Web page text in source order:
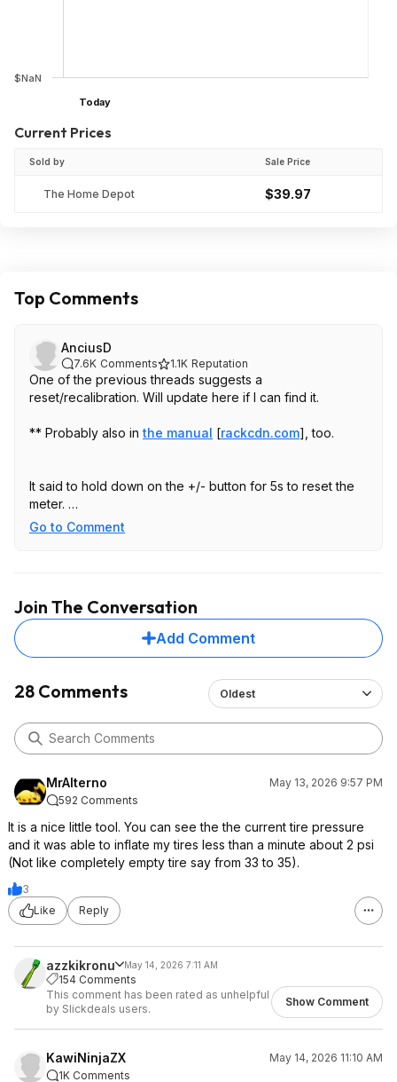
$NaN
Today
Current Prices
Sold by Sale Price
The Home Depot $39.97
Top Comments
AnciusD
7.6K Comments 1.1K Reputation
One of the previous threads suggests a
reset/recalibration. Will update here if I can find it.
** Probably also inthe manual [rackcdn.com] , too.
It said to hold down on the +/- button for 5s to reset the
meter.
To calibrate a Ryobi inflator, hold the + and - buttons at
zero point of the gauge and is especially useful if the
inflator is showing a pressure reading while not in use.
Little trick for this unit
keeping personal vehicle tires aired up and for my
mobile auto detailing business so, hundreds of times.
working and now only works to inflation if you hold the
start button. Amazing product but it does meet its limits
remember you can manually inflate but holding the start
button.
EDIT: I found a fix! Back to 100% recommend. If yours
ever does this, with the power on, hold minus and plus
Now the auto inflate to set PSI works again.
https://slickdeals.net/forums/showpost.php?p=
179886631&postcount=60
https://slickdeals.net/forums/showpost.php?p=
179827810&postc
https://slickdeals.net/forums/showpost.php?p=
180574555&postc
Go to Comment
Join The Conversation
Add Comment
28 Comments Oldest
MrAlterno
May 13, 2026 9:57 PM
592 Comments
It is a nice little tool. You can see the the current tire pressure
and it was able to inflate my tires less than a minute about 2 psi
(Not like completely empty tire say from 33 to 35).
3
Like
Reply
azzkikronu May 14, 2026 7:11 AM
154 Comments
This comment has been rated as unhelpful
by Slickdeals users.
Show Comment
KawiNinjaZX
May 14, 2026 11:10 AM
1K Comments